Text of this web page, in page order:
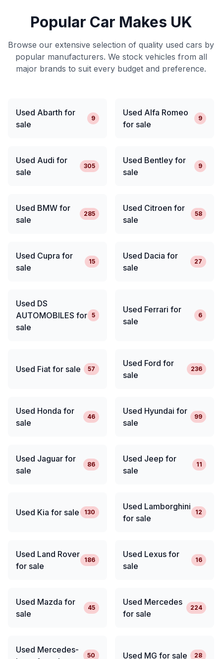
Popular Car Makes UK
Browse our extensive selection of quality used cars by
popular manufacturers. We stock vehicles from all
major brands to suit every budget and preference.
Used Abarth for
sale
9
Used Alfa Romeo
for sale
9
Used Audi for
sale
305
Used Bentley for
sale
9
Used BMW for
sale
285
Used Citroen for
sale
58
Used Cupra for
sale
15
Used Dacia for
sale
27
Used DS
AUTOMOBILES for
sale
5
Used Ferrari for
sale
6
Used Fiat for sale 57
Used Ford for
sale
236
Used Honda for
sale
46
Used Hyundai for
sale
99
Used Jaguar for
sale
86
Used Jeep for
sale
11
Used Kia for sale 130
Used Lamborghini
for sale
12
Used Land Rover
for sale
186
Used Lexus for
sale
16
Used Mazda for
sale
45
Used Mercedes
for sale
224
Used Mercedes-
50 Used MG for sale 28